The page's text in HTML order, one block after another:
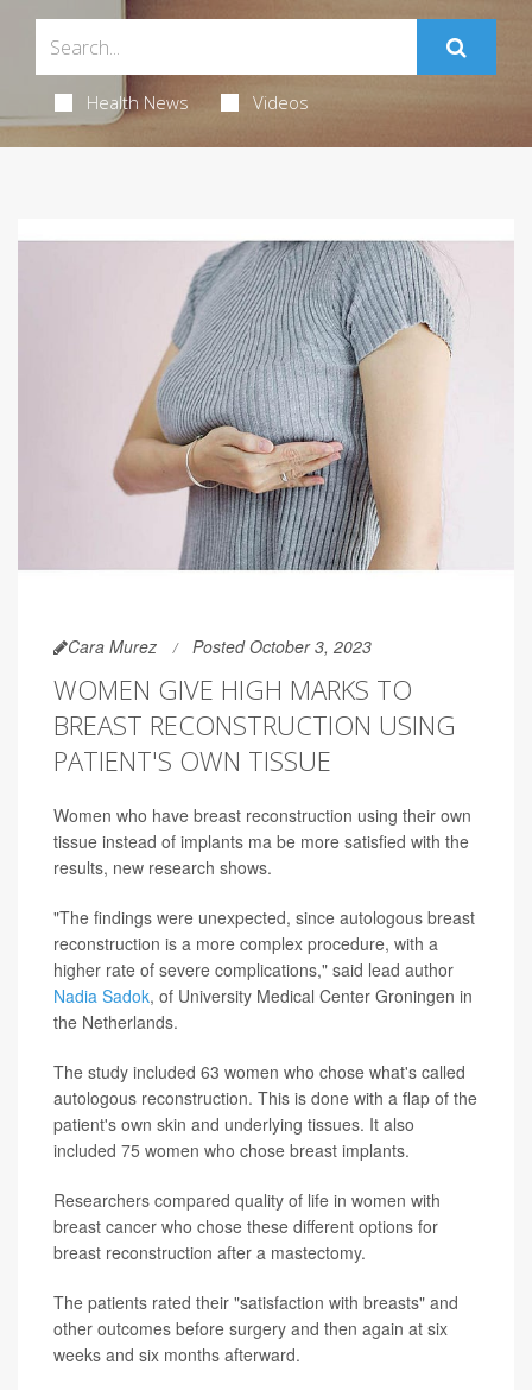
Health News Videos
Cara Murez Posted October 3, 2023
WOMEN GIVE HIGH MARKS TO
BREAST RECONSTRUCTION USING
PATIENT'S OWN TISSUE
Women who have breast reconstruction using their own
tissue instead of implants ma be more satisfied with the
results, new research shows.
"The findings were unexpected, since autologous breast
reconstruction is a more complex procedure, with a
higher rate of severe complications," said lead author
Nadia Sadok, of University Medical Center Groningen in
the Netherlands.
The study included 63 women who chose what's called
autologous reconstruction. This is done with a flap of the
patient's own skin and underlying tissues. It also
included 75 women who chose breast implants.
Researchers compared quality of life in women with
breast cancer who chose these different options for
breast reconstruction after a mastectomy.
The patients rated their "satisfaction with breasts" and
other outcomes before surgery and then again at six
weeks and six months afterward.